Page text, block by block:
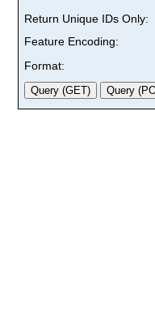
Return Unique IDs Only:
Feature Encoding:
Format: